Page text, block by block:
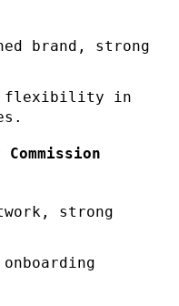
brand, strong
flexibility in
strong